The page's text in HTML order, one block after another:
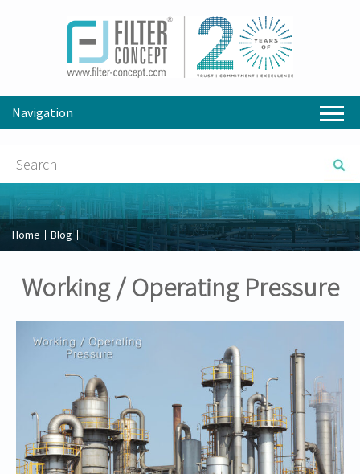
Navigation
Home Blog
Working / Operating Pressure